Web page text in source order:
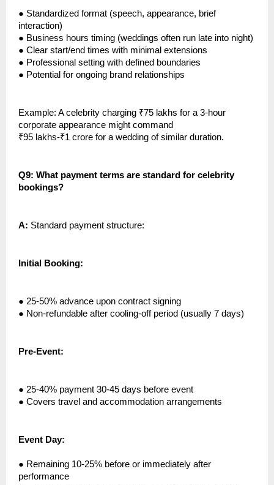
● Standardized format (speech, appearance, brief
interaction)
● Business hours timing (weddings often run late into night)
● Clear start/end times with minimal extensions
● Professional setting with defined boundaries
● Potential for ongoing brand relationships
Example: A celebrity charging ₹75 lakhs for a 3-hour
corporate appearance might command
₹95 lakhs-₹1 crore for a wedding of similar duration.
Q9: What payment terms are standard for celebrity
bookings?
A: Standard payment structure:
Initial Booking:
● 25-50% advance upon contract signing
● Non-refundable after cooling-off period (usually 7 days)
Pre-Event:
● 25-40% payment 30-45 days before event
● Covers travel and accommodation arrangements
Event Day:
● Remaining 10-25% before or immediately after
performance